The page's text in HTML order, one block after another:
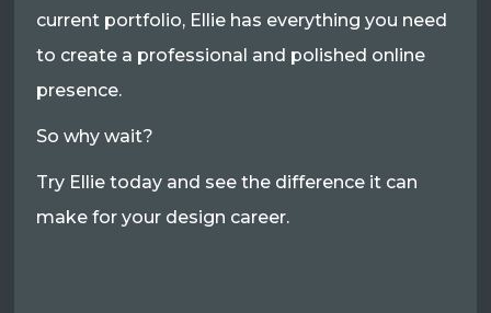
current portfolio, Ellie has everything you need
to create a professional and polished online
presence.
So why wait?
Try Ellie today and see the difference it can
make for your design career.